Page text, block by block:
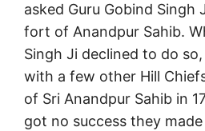
asked Guru Gobind Singh
fort of Anandpur Sahib.
Singh Ji declined to do
with a few other Hill
of Sri Anandpur Sahib in
got no success they